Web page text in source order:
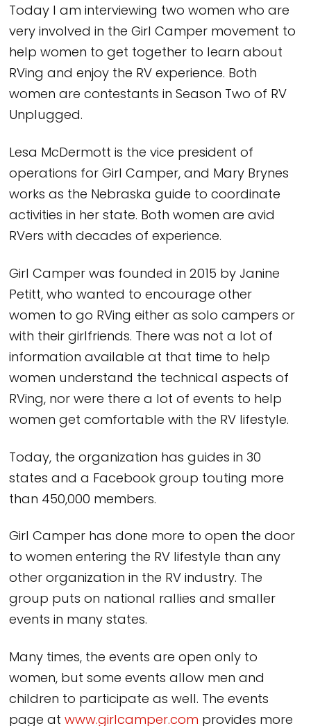
Today I am interviewing two women who are
very involved in the Girl Camper movement to
help women to get together to learn about
RVing and enjoy the RV experience. Both
women are contestants in Season Two of RV
Unplugged.
Lesa McDermott is the vice president of
operations for Girl Camper, and Mary Brynes
works as the Nebraska guide to coordinate
activities in her state. Both women are avid
RVers with decades of experience.
Girl Camper was founded in 2015 by Janine
Petitt, who wanted to encourage other
women to go RVing either as solo campers or
with their girlfriends. There was not a lot of
information available at that time to help
women understand the technical aspects of
RVing, nor were there a lot of events to help
women get comfortable with the RV lifestyle.
Today, the organization has guides in 30
states and a Facebook group touting more
than 450,000 members.
Girl Camper has done more to open the door
to women entering the RV lifestyle than any
other organization in the RV industry. The
group puts on national rallies and smaller
events in many states.
Many times, the events are open only to
women, but some events allow men and
children to participate as well. The events
page atwww.girlcamper.com provides more